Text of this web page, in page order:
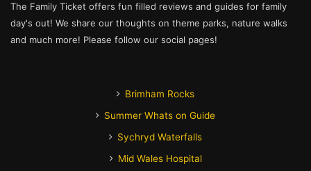
The Family Ticket offers fun filled reviews and guides for family
day's out! We share our thoughts on theme parks, nature walks
and much more! Please follow our social pages!
Brimham Rocks
Summer Whats on Guide
Sychryd Waterfalls
Mid Wales Hospital